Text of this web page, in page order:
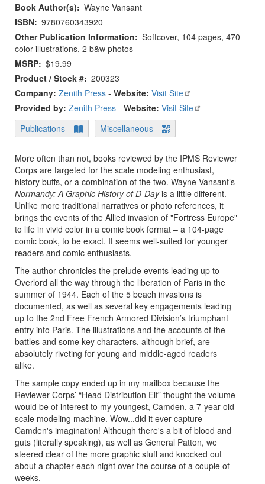
Book Author(s)
Wayne Vansant
ISBN 9780760343920
Other Publication Information
Softcover, 104 pages, 470
color illustrations, 2 b&w photos
MSRP $19.99
Product / Stock # 200323
Company: Zenith Press - Website: Visit Site
Provided by: Zenith Press - Website: Visit Site
Publications
Miscellaneous
More often than not, books reviewed by the IPMS Reviewer
Corps are targeted for the scale modeling enthusiast,
history buffs, or a combination of the two. Wayne Vansant’s
Normandy: A Graphic History of D-Dayis a little different.
Unlike more traditional narratives or photo references, it
brings the events of the Allied invasion of "Fortress Europe"
to life in vivid color in a comic book format – a 104-page
comic book, to be exact. It seems well-suited for younger
readers and comic enthusiasts.
The author chronicles the prelude events leading up to
Overlord all the way through the liberation of Paris in the
summer of 1944. Each of the 5 beach invasions is
documented, as well as several key engagements leading
up to the 2nd Free French Armored Division’s triumphant
entry into Paris. The illustrations and the accounts of the
battles and some key characters, although brief, are
absolutely riveting for young and middle-aged readers
alike.
The sample copy ended up in my mailbox because the
Reviewer Corps’ “Head Distribution Elf” thought the volume
would be of interest to my youngest, Camden, a 7-year old
scale modeling machine. Wow...did it ever capture
Camden's imagination! Although there's a bit of blood and
guts (literally speaking), as well as General Patton, we
steered clear of the more graphic stuff and knocked out
about a chapter each night over the course of a couple of
weeks.